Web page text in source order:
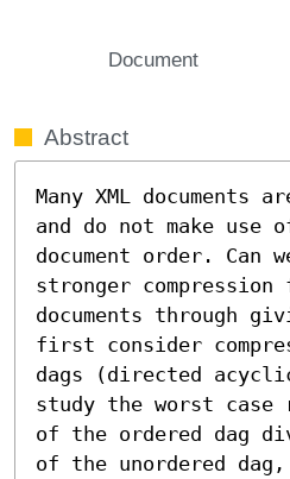
Document
Abstract
Many XML documents
and do not make use
document order. Can
stronger compression
documents through
first consider
dags (directed
study the worst
of the ordered dag
of the unordered